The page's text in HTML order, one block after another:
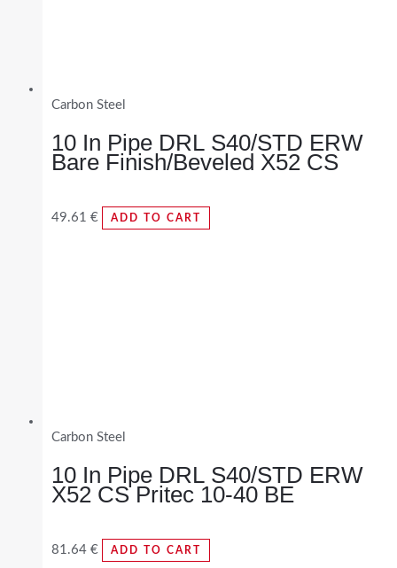
Carbon Steel
10 In Pipe DRL S40/STD ERW
Bare Finish/Beveled X52 CS
49.61 € ADD TO CART
Carbon Steel
10 In Pipe DRL S40/STD ERW
X52 CS Pritec 10-40 BE
81.64 € ADD TO CART